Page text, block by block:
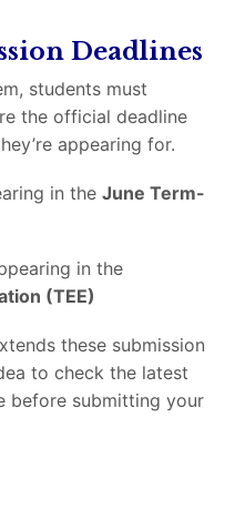
Deadlines
students must
the official deadline
appearing for.
in the June Term-
in the
(TEE)
these submission
to check the latest
before submitting your